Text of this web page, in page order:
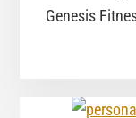
Genesis